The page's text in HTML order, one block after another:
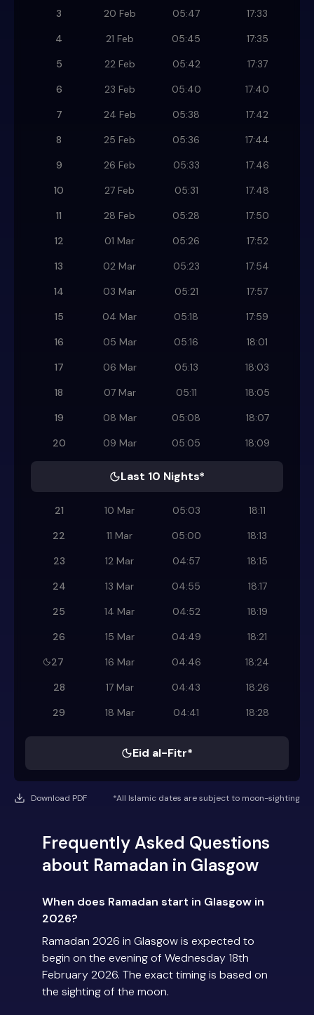
3
20 Feb 05:47
17:33
4
21 Feb 05:45
17:35
5
22 Feb 05:42
17:37
6
23 Feb 05:40
17:40
7
24 Feb 05:38
17:42
8
25 Feb 05:36
17:44
9
26 Feb 05:33
17:46
10
27 Feb 05:31
17:48
11
28 Feb 05:28
17:50
12
01 Mar 05:26
17:52
13
02 Mar 05:23
17:54
14
03 Mar 05:21
17:57
15
04 Mar 05:18
17:59
16
05 Mar 05:16
18:01
17
06 Mar 05:13
18:03
18
07 Mar 05:11
18:05
19
08 Mar 05:08
18:07
20
09 Mar 05:05 18:09
Last 10 Nights*
21 10 Mar 05:03
18:11
22
11 Mar 05:00
18:13
23
12 Mar 04:57
18:15
24
13 Mar 04:55
18:17
25
14 Mar 04:52
18:19
26
15 Mar 04:49
18:21
27
16 Mar 04:46
18:24
28
17 Mar 04:43
18:26
29
18 Mar 04:41 18:28
Eid al-Fitr*
Download PDF *All Islamic dates are subject to moon-sighting
Frequently Asked Questions
about Ramadan in Glasgow
When does Ramadan start in Glasgow in
2026?
Ramadan 2026 in Glasgow is expected to
begin on the evening of Wednesday 18th
February 2026. The exact timing is based on
the sighting of the moon.